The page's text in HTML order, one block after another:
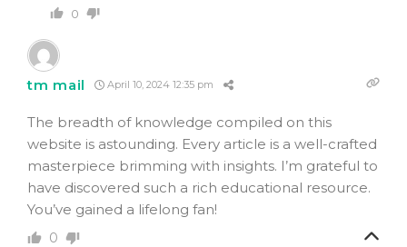
0
tm mail April 10, 2024 12:35 pm
The breadth of knowledge compiled on this
website is astounding. Every article is a well-crafted
masterpiece brimming with insights. I’m grateful to
have discovered such a rich educational resource.
You’ve gained a lifelong fan!
0